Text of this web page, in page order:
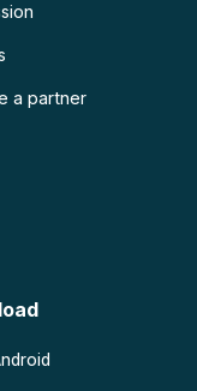
a partner